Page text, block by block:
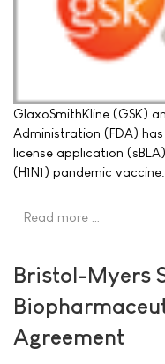
GlaxoSmithKline (GSK)
Administration (FDA)
license application
(H1N1) pandemic vaccine.
Read more …
Bristol-Myers
Agreement